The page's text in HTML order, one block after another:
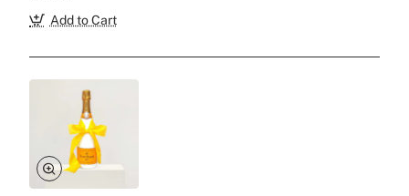
Add to Cart